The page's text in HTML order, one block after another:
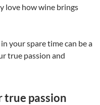
love how wine brings
your spare time can be a
true passion and
true passion